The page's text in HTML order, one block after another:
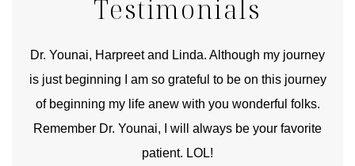
Testimonials
Dr. Younai, Harpreet and Linda. Although my journey
is just beginning I am so grateful to be on this journey
of beginning my life anew with you wonderful folks.
Remember Dr. Younai, I will always be your favorite
patient. LOL!